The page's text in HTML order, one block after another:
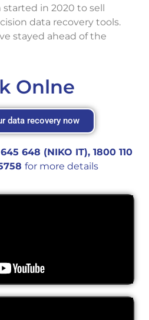
started in 2020 to sell
data recovery tools.
stayed ahead of the
Onlne
data recovery now
648 (NIKO IT), 1800 110
for more details